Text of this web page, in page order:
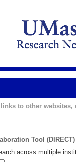
to other websites,
Tool (DIRECT)
across multiple